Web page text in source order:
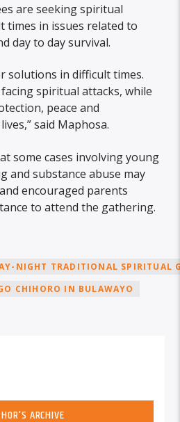
are seeking spiritual
in issues related to
day to day survival.
solutions in difficult times.
spiritual attacks, while
peace and
said Maphosa.
some cases involving young
and substance abuse may
encouraged parents
to attend the gathering.
NIGHT TRADITIONAL SPIRITUAL
CHIHORO IN BULAWAYO
ARCHIVE